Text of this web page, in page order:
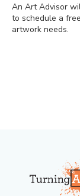
An Art Advisor
to schedule a
artwork needs.